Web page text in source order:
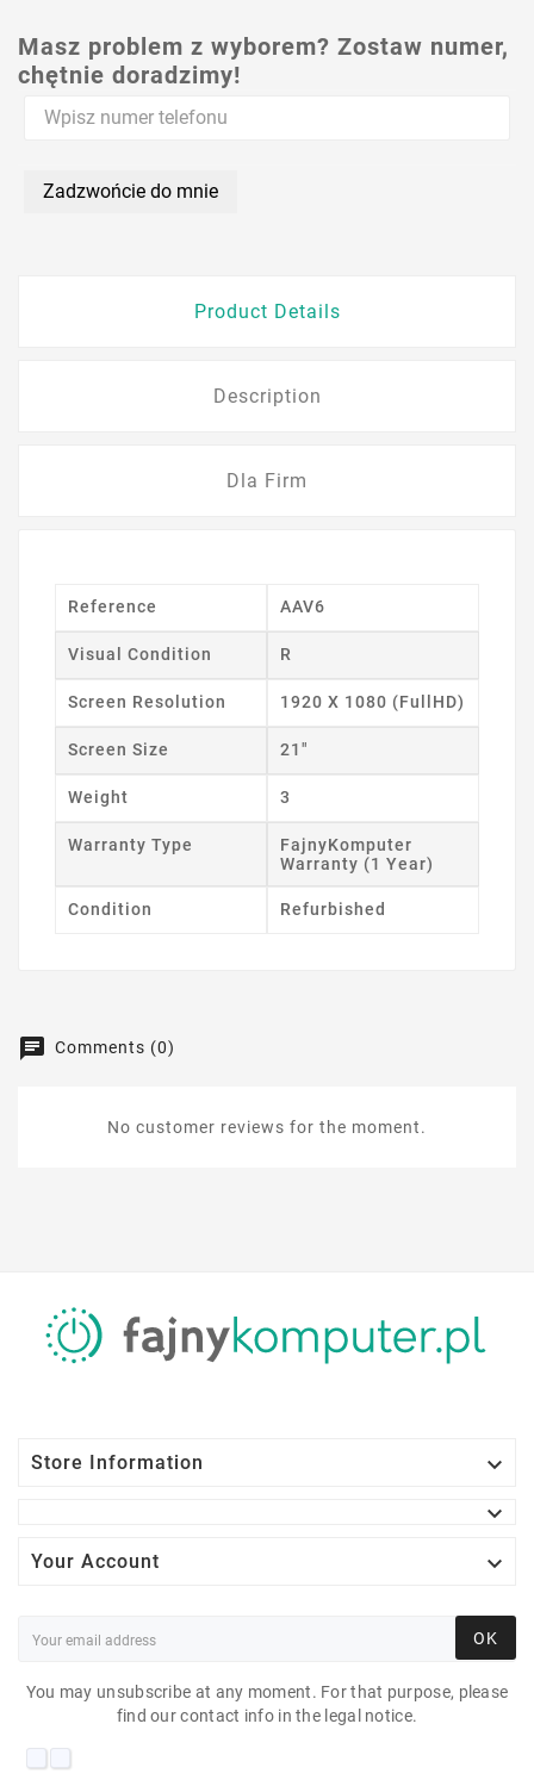
Masz problem z wyborem? Zostaw numer,
chętnie doradzimy!
Zadzwońcie do mnie
Product Details
Description
Dla Firm
Reference AAV6
Visual Condition R
Screen Resolution 1920 X 1080 (FullHD)
Screen Size 21"
Weight 3
Warranty Type
FajnyKomputer
Warranty (1 Year)
Condition Refurbished
Comments (0)
No customer reviews for the moment.
Store Information


Your Account 
OK
You may unsubscribe at any moment. For that purpose, please
find our contact info in the legal notice.